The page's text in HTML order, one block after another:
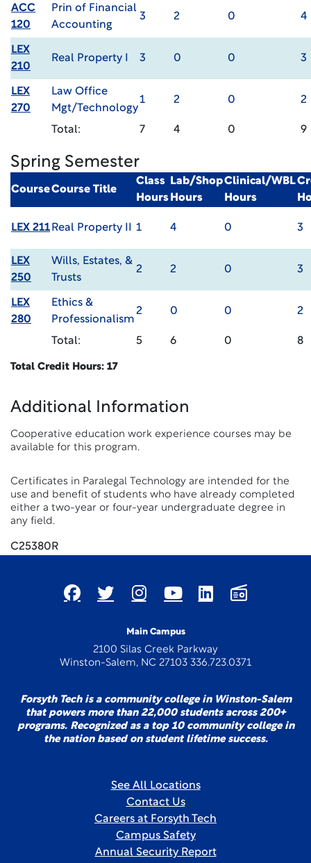
ACC
120
Prin of Financial
Accounting
3 2 0 4
LEX
210
Real Property I 3 0 0 3
LEX
270
Law Office
Mgt/Technology
1 2 0 2
Total: 7 4 0 9
Spring Semester
CourseCourse Title
Class
Hours
Lab/Shop
Hours
Clinical/WBL
Hours
LEX 211 Real Property II 1 4 0 3
LEX
250
Wills, Estates, &
Trusts
2 2 0 3
LEX
280
Ethics &
Professionalism
2 0 0 2
Total: 5 6 0 8
Total Credit Hours: 17
Additional Information
Cooperative education work experience courses may be
available for this program.
Certificates in Paralegal Technology are intended for the
use and benefit of students who have already completed
either a two-year or four-year undergraduate degree in
any field.
C25380R
Main Campus
2100 Silas Creek Parkway
Winston-Salem, NC 27103 336.723.0371
Forsyth Tech is a community college in Winston-Salem
that powers more than 22,000 students across 200+
programs. Recognized as a top 10 community college in
the nation based on student lifetime success.
See All Locations
Contact Us
Careers at Forsyth Tech
Campus Safety
Annual Security Report